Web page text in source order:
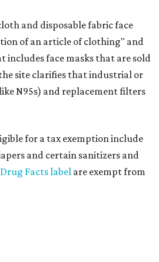
and disposable fabric face
of an article of clothing" and
includes face masks that are sold
site clarifies that industrial or
N95s) and replacement filters
for a tax exemption include
and certain sanitizers and
Drug Facts label are exempt from